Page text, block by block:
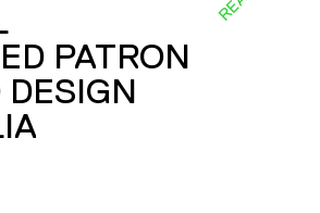
PATRON
DESIGN